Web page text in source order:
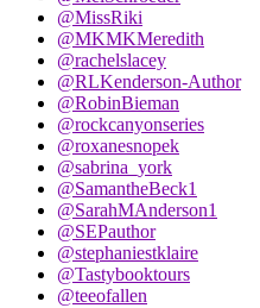
@MissRiki
@MKMKMeredith
@rachelslacey
@RLKenderson-Author
@RobinBieman
@rockcanyonseries
@roxanesnopek
@sabrina_york
@SamantheBeck1
@SarahMAnderson1
@SEPauthor
@stephaniestklaire
@Tastybooktours
@teeofallen